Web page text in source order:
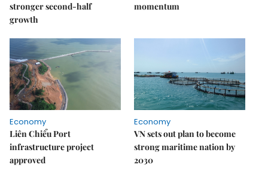
stronger second-half
growth
momentum
Economy
Liên Chiểu Port
infrastructure project
approved
Economy
VN sets out plan to become
strong maritime nation by
2030